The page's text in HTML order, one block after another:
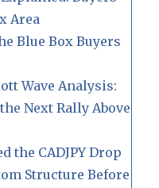
Area
Blue Box Buyers
Wave Analysis:
Next Rally Above
the CADJPY Drop
Structure Before